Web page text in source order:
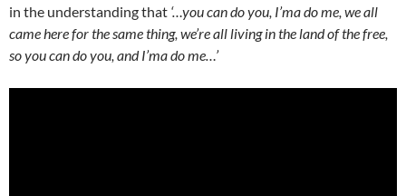
in the understanding that ‘…you can do you, I’ma do me, we all
came here for the same thing, we’re all living in the land of the free,
so you can do you, and I’ma do me…’